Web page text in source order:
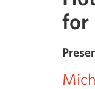
for